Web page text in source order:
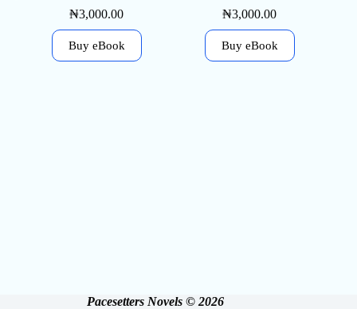
₦3,000.00
Buy eBook
₦3,000.00
Buy eBook
Pacesetters Novels © 2026